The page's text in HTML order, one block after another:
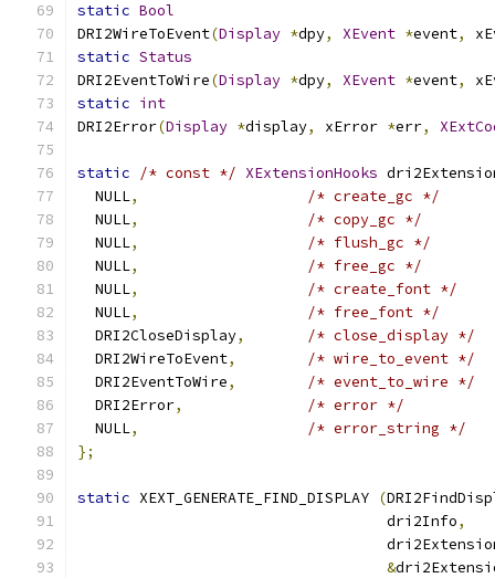
static Bool
DRI2WireToEvent(Display *dpy, XEvent *event,
static Status
DRI2EventToWire(Display *dpy, XEvent *event,
static int
DRI2Error(Display *display, xError *err,
static /* const */ XExtensionHooks
  NULL
,
/* create_gc */
  NULL
,
/* copy_gc */
  NULL
,
/* flush_gc */
  NULL
,
/* free_gc */
  NULL
,
/* create_font */
  NULL
,
/* free_font */
  DRI2CloseDisplay
,
/* close_display */
  DRI2WireToEvent
,
/* wire_to_event */
  DRI2EventToWire
,
/* event_to_wire */
  DRI2Error
,
/* error */
  NULL
,
/* error_string */
};
static XEXT_GENERATE_FIND_DISPLAY (
                                   dri2Info
,
&